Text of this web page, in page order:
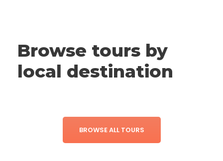
Browse tours by
local destination
BROWSE ALL TOURS